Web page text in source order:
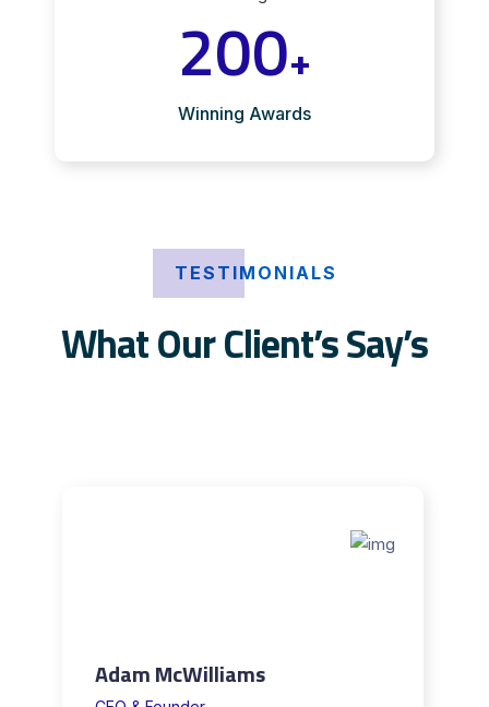
200+
Winning Awards
TESTIMONIALS
What Our Client’s Say’s
Adam McWilliams